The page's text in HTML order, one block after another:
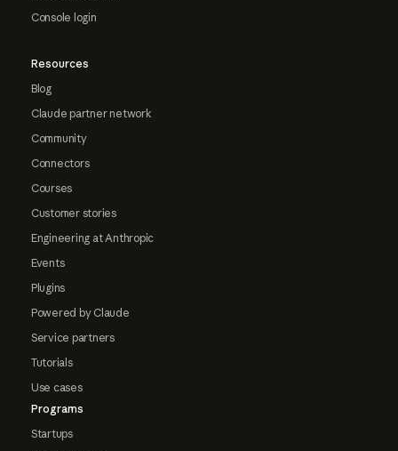
Console login
Resources
Blog
Claude partner network
Community
Connectors
Courses
Customer stories
Engineering at Anthropic
Events
Plugins
Powered by Claude
Service partners
Tutorials
Use cases
Programs
Startups